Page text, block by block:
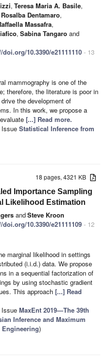
, Teresa Maria A. Basile,
Rosalba Dentamaro,
Massafra,
, Sabina Tangaro and
10.3390/e21111110 - 13
mammography is one of the
therefore, the literature is poor in
the development of
In this work, we propose a
[...] Read more.
Statistical Inference from
18 pages, 4321 KB
Importance Sampling
Likelihood Estimation
andSteve Kroon
10.3390/e21111109 - 12
marginal likelihood in settings
(i.i.d.) data. We propose
in a sequential factorization of
by using stochastic gradient
This approach [...] Read
MaxEnt 2019—The 39th
Inference and Maximum
)